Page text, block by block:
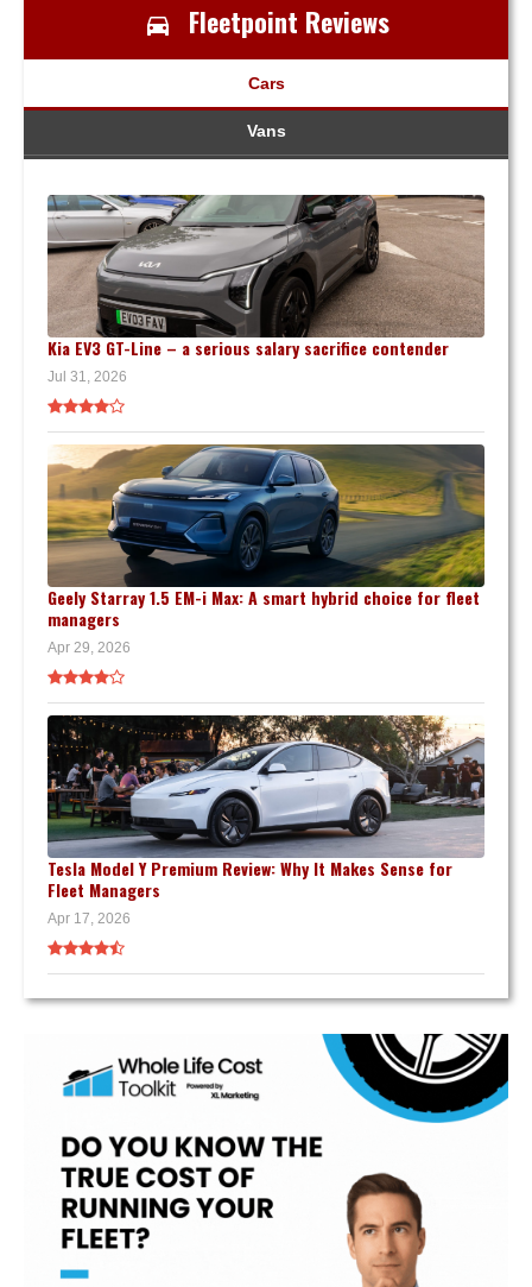
Fleetpoint Reviews
Cars
Vans
Kia EV3 GT-Line – a serious salary sacrifice contender
Jul 31, 2026
Geely Starray 1.5 EM-i Max: A smart hybrid choice for fleet
managers
Apr 29, 2026
Tesla Model Y Premium Review: Why It Makes Sense for
Fleet Managers
Apr 17, 2026